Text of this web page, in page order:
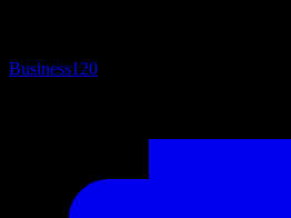
Business120